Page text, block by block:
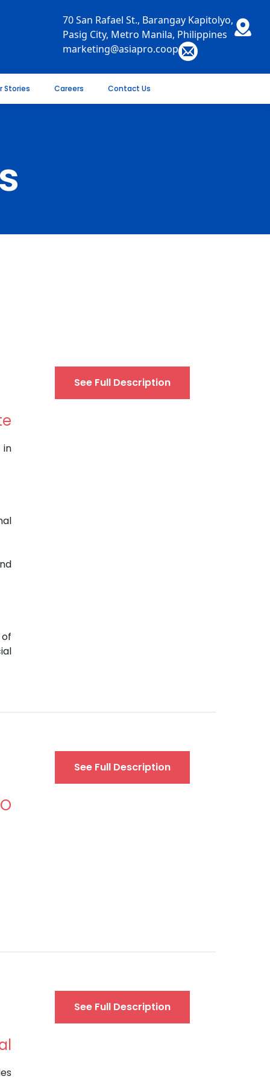
70 San Rafael St., Barangay Kapitolyo,
Pasig City, Metro Manila, Philippines
marketing@asiapro.coop
Stories Careers Contact Us
in
See Full Description
See Full Description
See Full Description